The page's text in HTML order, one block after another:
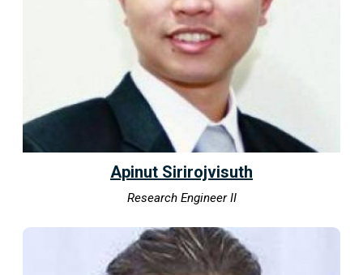
Apinut Sirirojvisuth
Research Engineer II